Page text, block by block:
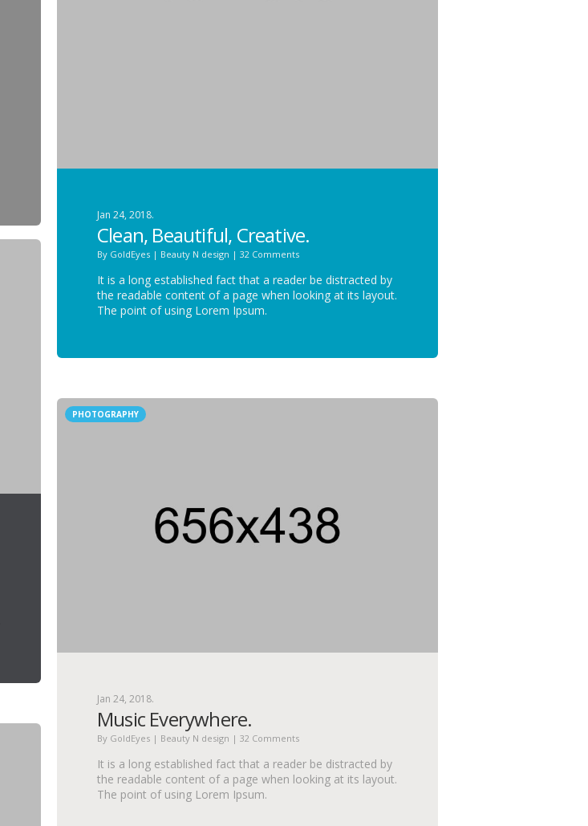
Jan 24, 2018.
Clean, Beautiful, Creative.
By GoldEyes | Beauty N design | 32 Comments
It is a long established fact that a reader be distracted by
the readable content of a page when looking at its layout.
The point of using Lorem Ipsum.
PHOTOGRAPHY
Jan 24, 2018.
Music Everywhere.
By GoldEyes | Beauty N design | 32 Comments
It is a long established fact that a reader be distracted by
the readable content of a page when looking at its layout.
The point of using Lorem Ipsum.